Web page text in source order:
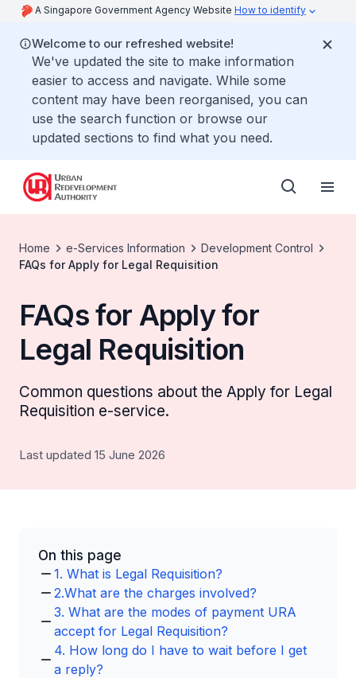
A Singapore Government Agency Website How to identify
Welcome to our refreshed website!
We've updated the site to make information
easier to access and navigate. While some
content may have been reorganised, you can
use the search function or browse our
updated sections to find what you need.
Home e-Services Information
Development Control
FAQs for Apply for Legal Requisition
FAQs for Apply for
Legal Requisition
Common questions about the Apply for Legal
Requisition e-service.
Last updated 15 June 2026
On this page
1. What is Legal Requisition?
2.What are the charges involved?
3. What are the modes of payment URA
accept for Legal Requisition?
4. How long do I have to wait before I get
a reply?